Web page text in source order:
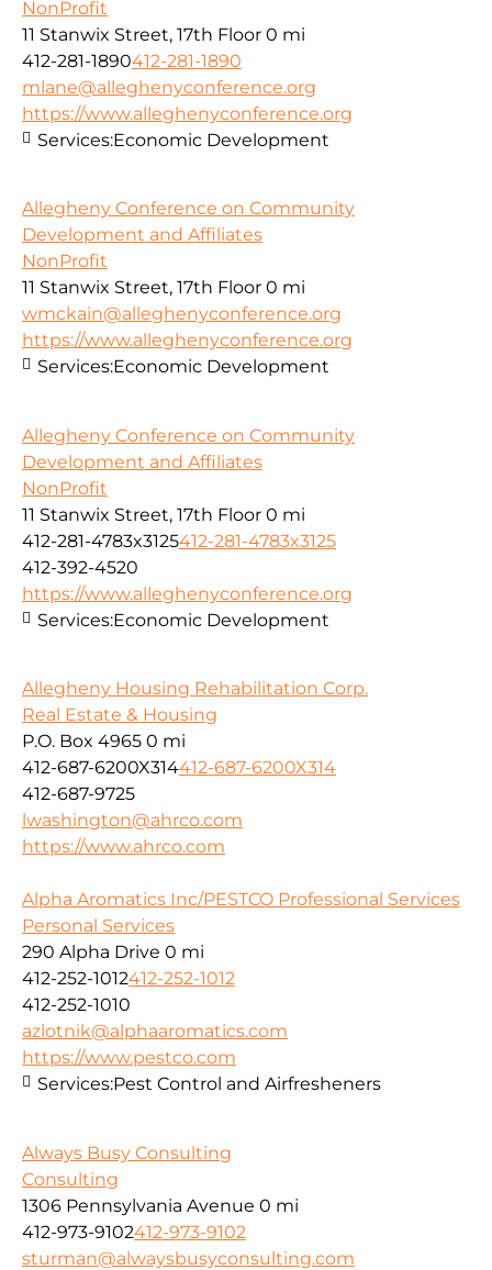
NonProfit
11 Stanwix Street, 17th Floor 0 mi
412-281-1890412-281-1890
mlane@alleghenyconference.org
https://www.alleghenyconference.org
Services:Economic Development
Allegheny Conference on Community
Development and Affiliates
NonProfit
11 Stanwix Street, 17th Floor 0 mi
wmckain@alleghenyconference.org
https://www.alleghenyconference.org
Services:Economic Development
Allegheny Conference on Community
Development and Affiliates
NonProfit
11 Stanwix Street, 17th Floor 0 mi
412-281-4783x3125412-281-4783x3125
412-392-4520
https://www.alleghenyconference.org
Services:Economic Development
Allegheny Housing Rehabilitation Corp.
Real Estate & Housing
P.O. Box 4965 0 mi
412-687-6200X314412-687-6200X314
412-687-9725
lwashington@ahrco.com
https://www.ahrco.com
Alpha Aromatics Inc/PESTCO Professional Services
Personal Services
290 Alpha Drive 0 mi
412-252-1012412-252-1012
412-252-1010
azlotnik@alphaaromatics.com
https://www.pestco.com
Services:Pest Control and Airfresheners
Always Busy Consulting
Consulting
1306 Pennsylvania Avenue 0 mi
412-973-9102412-973-9102
sturman@alwaysbusyconsulting.com